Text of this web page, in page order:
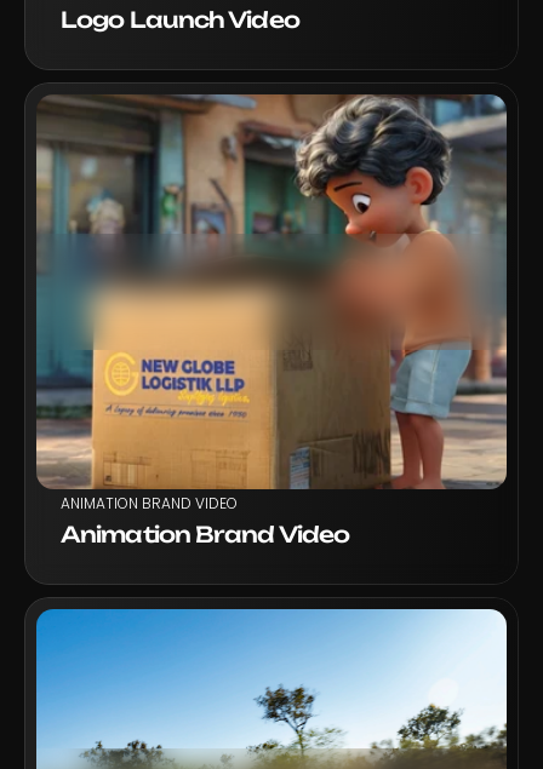
Logo Launch Video
VIEW PROJECT
ANIMATION BRAND VIDEO
Animation Brand Video